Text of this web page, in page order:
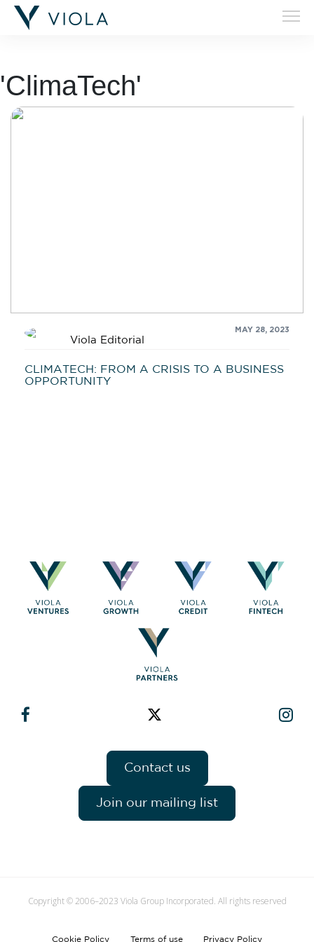
'ClimaTech'
MAY 28, 2023
Viola Editorial
CLIMATECH: FROM A CRISIS TO A BUSINESS
OPPORTUNITY
Contact us
Join our mailing list
Copyright © 2006–2023 Viola Group Incorporated. All rights reserved
Cookie Policy Terms of use Privacy Policy